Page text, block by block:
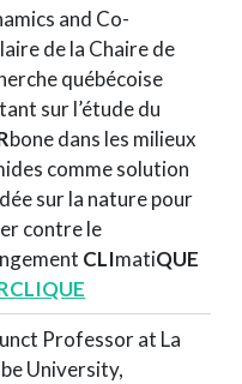
and Co-
de la Chaire de
québécoise
sur l’étude du
bone dans les milieux
comme solution
sur la nature pour
contre le
CLImatiQUE
Professor at La
University,